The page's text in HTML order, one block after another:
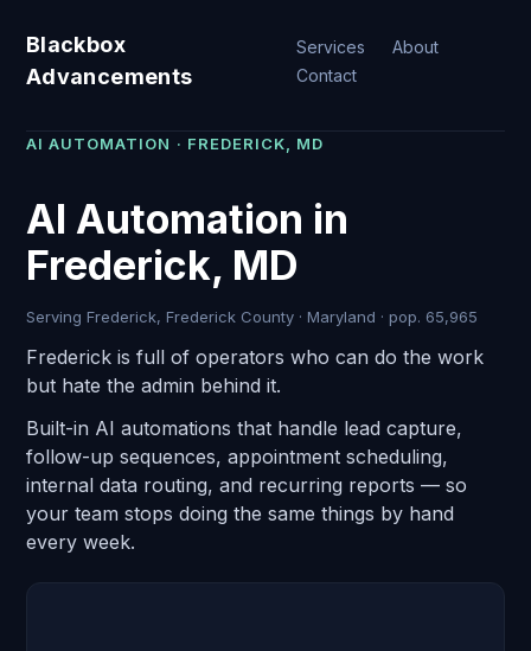
Blackbox
Advancements
Services
About
Contact
AI AUTOMATION · FREDERICK, MD
AI Automation in
Frederick, MD
Serving Frederick, Frederick County · Maryland · pop. 65,965
Frederick is full of operators who can do the work
but hate the admin behind it.
Built-in AI automations that handle lead capture,
follow-up sequences, appointment scheduling,
internal data routing, and recurring reports — so
your team stops doing the same things by hand
every week.